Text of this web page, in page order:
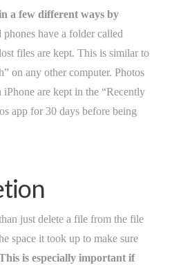
a few different ways by
have a folder called
files are kept. This is similar to
on any other computer. Photos
are kept in the “Recently
app for 30 days before being
just delete a file from the file
space it took up to make sure
is especially important if